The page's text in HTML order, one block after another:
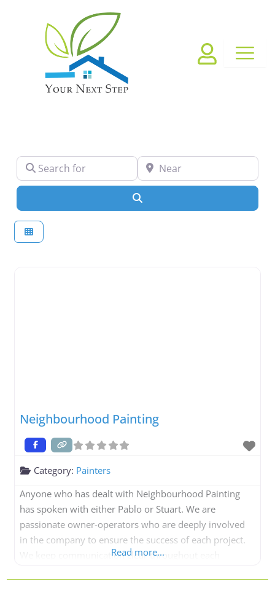
Search for Near
Neighbourhood Painting
Category: Painters
Anyone who has dealt with Neighbourhood Painting
has spoken with either Pablo or Stuart. We are
passionate owner-operators who are deeply involved
in the company to ensure the success of each project.
We keep communication clear throughout each
Read more...